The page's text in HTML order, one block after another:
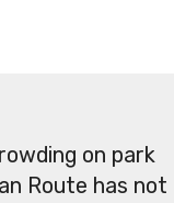
on park
Route has not